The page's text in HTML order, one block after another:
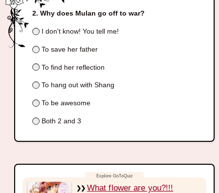
Why does Mulan go off to war?
I don't know! You tell me!
To save her father
To find her reflection
To hang out with Shang
To be awesome
Both 2 and 3
What flower are you?!!!